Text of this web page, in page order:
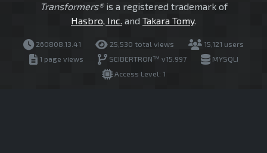
Transformers®is a registered trademark of
Hasbro, Inc. and Takara Tomy.
260808.13.41 25,530 total views
15,121 users
1 page views
SEIBERTRON™ v15.997
MYSQLI
Access Level: 1